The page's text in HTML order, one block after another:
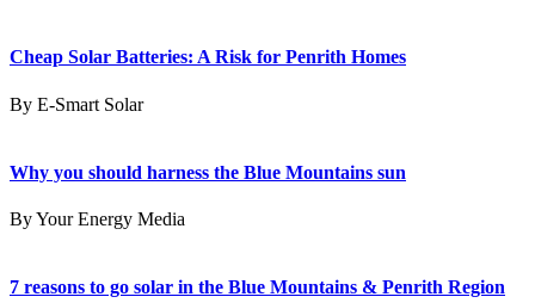
Cheap Solar Batteries: A Risk for Penrith Homes
By E-Smart Solar
Why you should harness the Blue Mountains sun
By Your Energy Media
7 reasons to go solar in the Blue Mountains & Penrith Region